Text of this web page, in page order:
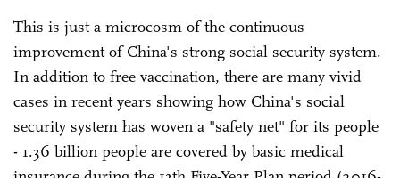
This is just a microcosm of the continuous
improvement of China's strong social security system.
In addition to free vaccination, there are many vivid
cases in recent years showing how China's social
security system has woven a "safety net" for its people
- 1.36 billion people are covered by basic medical